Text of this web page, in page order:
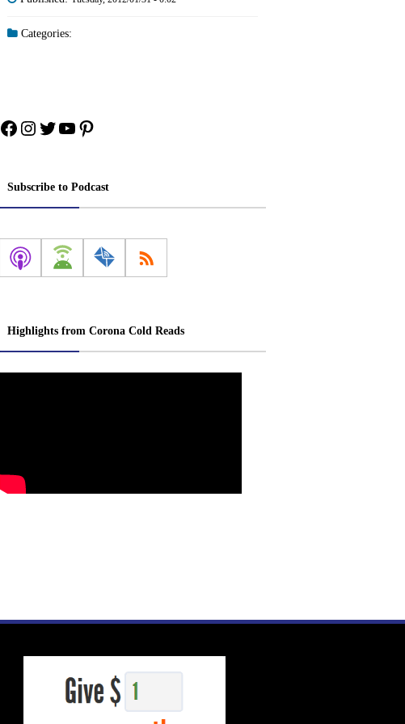
Categories:
Facebook
Instagram
Twitter
YouTube
Pinterest
Subscribe to Podcast
Highlights from Corona Cold Reads